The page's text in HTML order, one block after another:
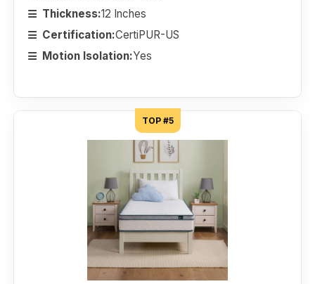
Thickness:12 Inches
Certification:CertiPUR-US
Motion Isolation:Yes
TOP #5